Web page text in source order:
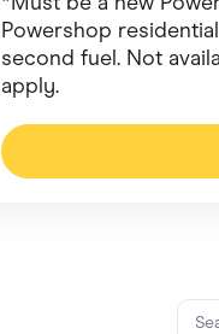
Powershop
second fuel. Not
apply.